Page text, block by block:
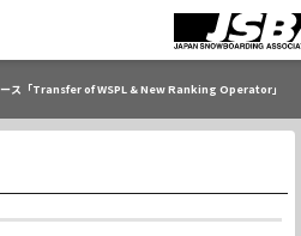
ース「Transfer of WSPL & New Ranking Operator」